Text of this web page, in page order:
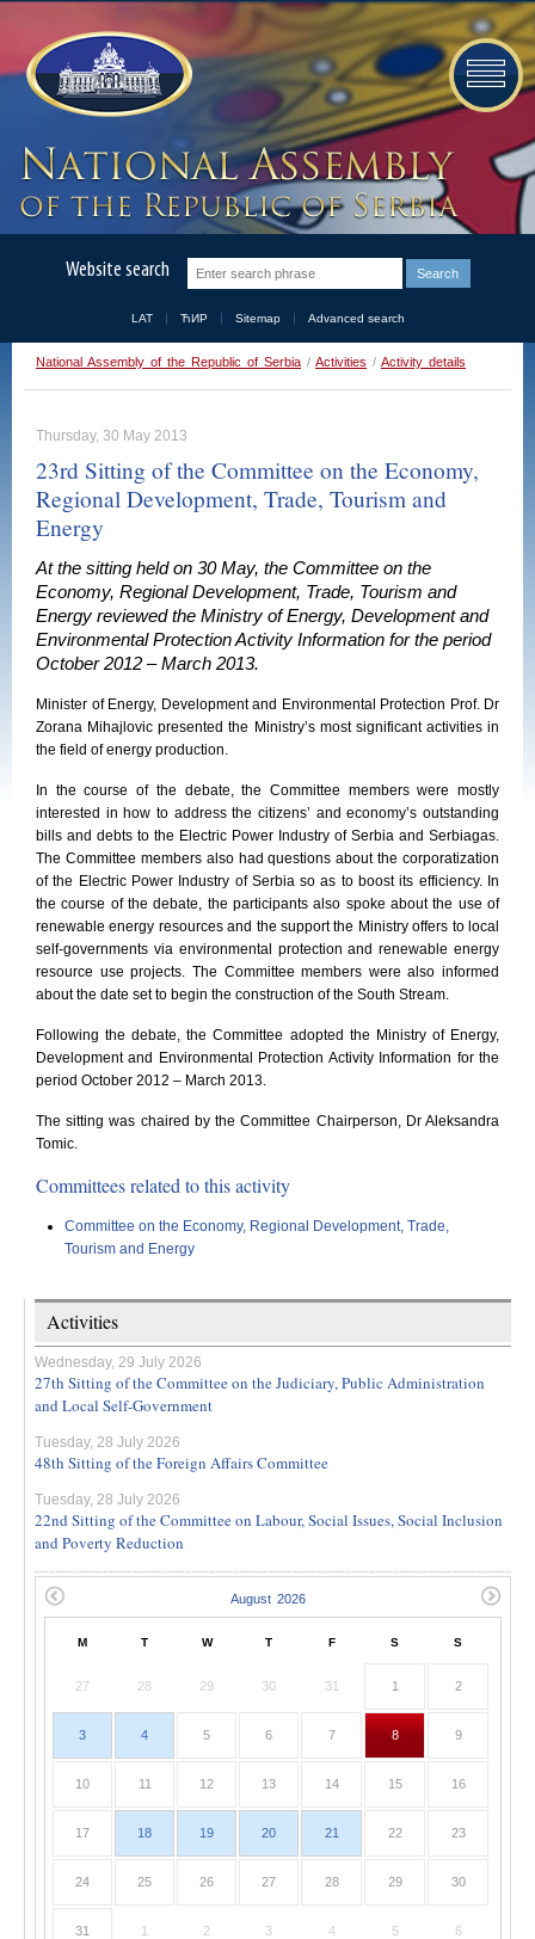
Website search
LAT ЋИР Sitemap Advanced search
National Assembly of the Republic of Serbia / Activities / Activity details
Thursday, 30 May 2013
23rd Sitting of the Committee on the Economy,
Regional Development, Trade, Tourism and
Energy
At the sitting held on 30 May, the Committee on the
Economy, Regional Development, Trade, Tourism and
Energy reviewed the Ministry of Energy, Development and
Environmental Protection Activity Information for the period
October 2012 – March 2013.
Minister of Energy, Development and Environmental Protection Prof. Dr
Zorana Mihajlovic presented the Ministry’s most significant activities in
the field of energy production.
In the course of the debate, the Committee members were mostly
interested in how to address the citizens’ and economy’s outstanding
bills and debts to the Electric Power Industry of Serbia and Serbiagas.
The Committee members also had questions about the corporatization
of the Electric Power Industry of Serbia so as to boost its efficiency. In
the course of the debate, the participants also spoke about the use of
renewable energy resources and the support the Ministry offers to local
self-governments via environmental protection and renewable energy
resource use projects. The Committee members were also informed
about the date set to begin the construction of the South Stream.
Following the debate, the Committee adopted the Ministry of Energy,
Development and Environmental Protection Activity Information for the
period October 2012 – March 2013.
The sitting was chaired by the Committee Chairperson, Dr Aleksandra
Tomic.
Committees related to this activity
Committee on the Economy, Regional Development, Trade,
Tourism and Energy
Activities
Wednesday, 29 July 2026
27th Sitting of the Committee on the Judiciary, Public Administration
and Local Self-Government
Tuesday, 28 July 2026
48th Sitting of the Foreign Affairs Committee
Tuesday, 28 July 2026
22nd Sitting of the Committee on Labour, Social Issues, Social Inclusion
and Poverty Reduction
M T W T F S S
27 28 29 30 31 1 2
3 4 5 6 7 8 9
10 11 12 13 14 15 16
17 18 19 20 21 22 23
24 25 26 27 28 29 30
31 1 2 3 4 5 6